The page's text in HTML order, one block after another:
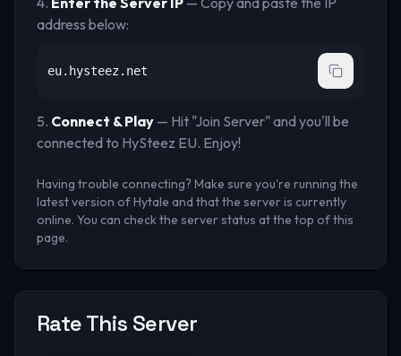
address below:
eu.hysteez.net
Connect & Play — Hit "Join Server" and you'll be
connected to HySteez EU. Enjoy!
Having trouble connecting? Make sure you're running the
latest version of Hytale and that the server is currently
online. You can check the server status at the top of this
page.
Rate This Server